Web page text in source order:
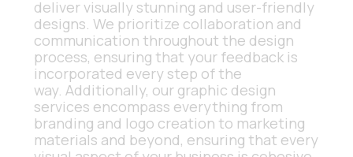
deliver visually stunning and user-friendly
designs. We prioritize collaboration and
communication throughout the design
process, ensuring that your feedback is
incorporated every step of the
way. Additionally, our graphic design
services encompass everything from
branding and logo creation to marketing
materials and beyond, ensuring that every